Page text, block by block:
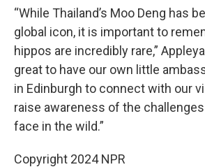
“While Thailand’s Moo Deng has
global icon, it is important to
hippos are incredibly rare,”
great to have our own little
in Edinburgh to connect with our
raise awareness of the
face in the wild.”
Copyright 2024 NPR